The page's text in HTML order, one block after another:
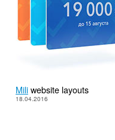
Miliwebsite layouts
18.04.2016